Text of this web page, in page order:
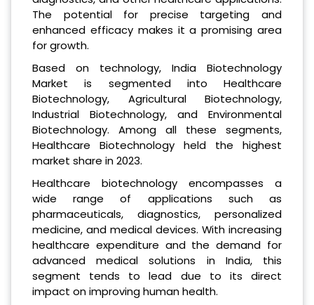
The potential for precise targeting and
enhanced efficacy makes it a promising area
for growth.
Based on technology, India Biotechnology
Market is segmented into Healthcare
Biotechnology, Agricultural Biotechnology,
Industrial Biotechnology, and Environmental
Biotechnology. Among all these segments,
Healthcare Biotechnology held the highest
market share in 2023.
Healthcare biotechnology encompasses a
wide range of applications such as
pharmaceuticals, diagnostics, personalized
medicine, and medical devices. With increasing
healthcare expenditure and the demand for
advanced medical solutions in India, this
segment tends to lead due to its direct
impact on improving human health.